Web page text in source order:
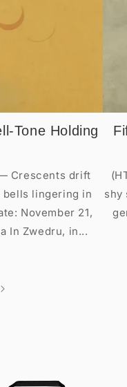
Tone Holding
Crescents drift
bells lingering in
November 21,
In Zwedru, in...
shy